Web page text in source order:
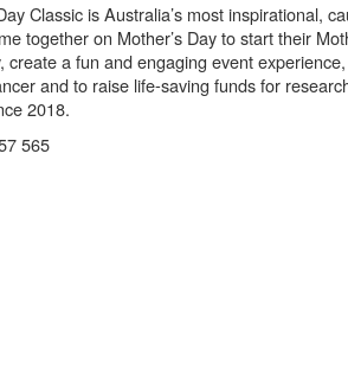
Classic is Australia’s most inspirational,
together on Mother’s Day to start their
create a fun and engaging event
and to raise life-saving funds for
2018.
565